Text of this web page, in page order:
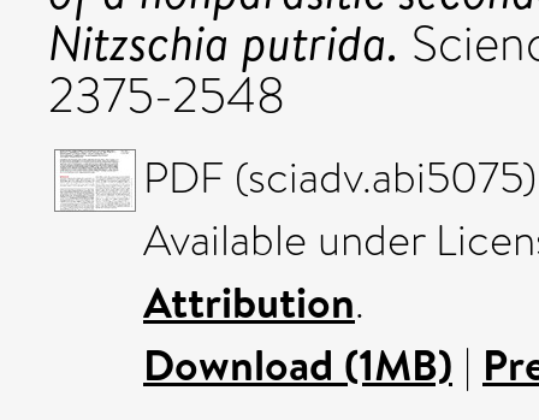
Nitzschia putrida.
2375-2548
PDF
Available under
Attribution.
Download (1MB) |